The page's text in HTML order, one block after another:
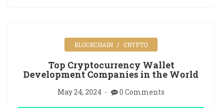
BLOCKCHAIN CRYPTO
Top Cryptocurrency Wallet
Development Companies in the World
May 24, 2024 0 Comments